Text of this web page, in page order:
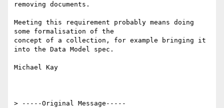
removing documents.
Meeting this requirement probably means doing
some formalisation of the
concept of a collection, for example bringing it
into the Data Model spec.
Michael Kay
> -----Original Message-----